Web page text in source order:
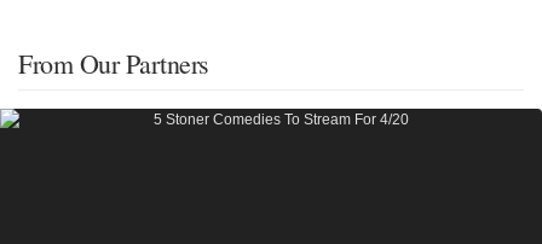
From Our Partners